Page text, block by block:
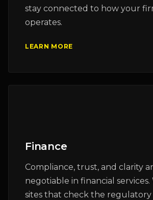
stay connected to how your
operates.
LEARN MORE
Finance
Compliance, trust, and clarity
negotiable in financial services.
sites that check the regulatory